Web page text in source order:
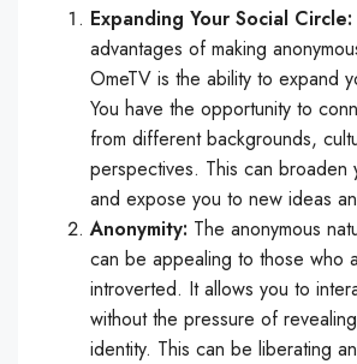
Expanding Your Social Circle:
advantages of making
OmeTV is the ability to expand
You have the opportunity to
from different backgrounds,
perspectives. This can broaden
and expose you to new ideas
Anonymity: The anonymous
can be appealing to those who
introverted. It allows you to
without the pressure of
identity. This can be liberating